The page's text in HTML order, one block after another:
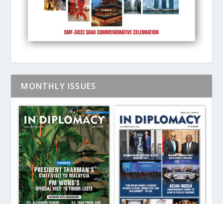
MONTHLY ISSUES